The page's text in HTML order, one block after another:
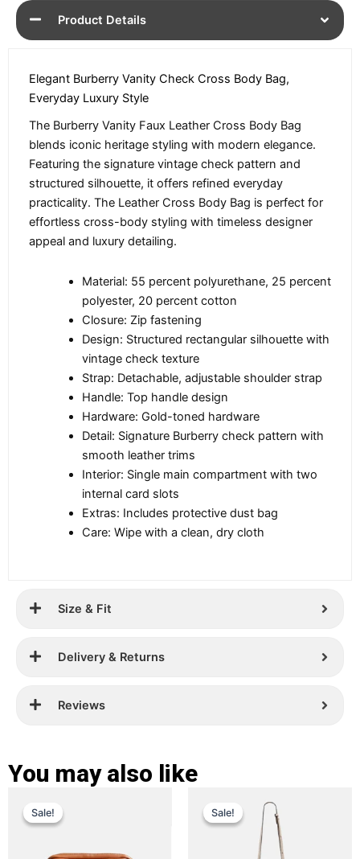
Product Details
Elegant Burberry Vanity Check Cross Body Bag,
Everyday Luxury Style
The Burberry Vanity Faux Leather Cross Body Bag
blends iconic heritage styling with modern elegance.
Featuring the signature vintage check pattern and
structured silhouette, it offers refined everyday
practicality. The Leather Cross Body Bag is perfect for
effortless cross-body styling with timeless designer
appeal and luxury detailing.
Material: 55 percent polyurethane, 25 percent
polyester, 20 percent cotton
Closure: Zip fastening
Design: Structured rectangular silhouette with
vintage check texture
Strap: Detachable, adjustable shoulder strap
Handle: Top handle design
Hardware: Gold-toned hardware
Detail: Signature Burberry check pattern with
smooth leather trims
Interior: Single main compartment with two
internal card slots
Extras: Includes protective dust bag
Care: Wipe with a clean, dry cloth
Size & Fit
Delivery & Returns
Reviews
You may also like
Sale!
Sale!price
multiple
Sale!
Sale!price
was:
price
is: